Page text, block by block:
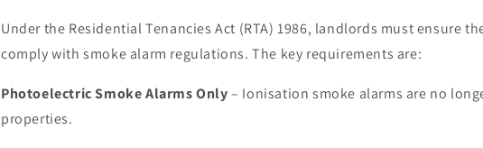
Under the Residential Tenancies Act (RTA) 1986, landlords must ensure
comply with smoke alarm regulations. The key requirements are:
Photoelectric Smoke Alarms Only– Ionisation smoke alarms are no
properties.